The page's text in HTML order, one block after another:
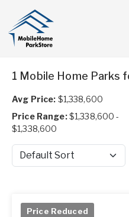
1 Mobile Home Parks
Avg Price: $1,338,600
Price Range:$1,338,600 -
$1,338,600
Sort by
Price Reduced